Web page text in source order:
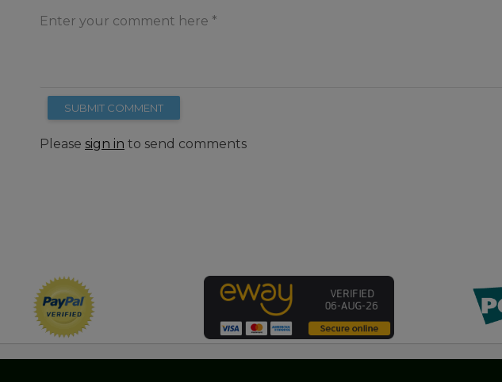
Enter your comment here
SUBMIT COMMENT
Please sign in to send comments